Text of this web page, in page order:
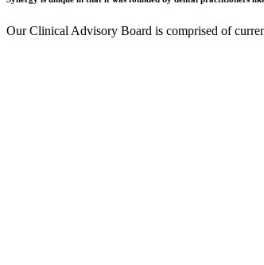
Our Clinical Advisory Board is comprised of